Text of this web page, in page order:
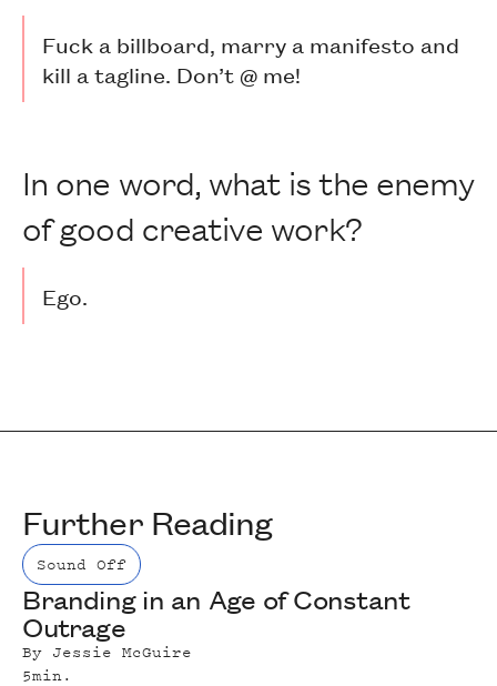
Fuck a billboard, marry a manifesto and
kill a tagline. Don’t @ me!
In one word, what is the enemy
of good creative work?
Ego.
Further Reading
Sound Off
Branding in an Age of Constant
Outrage
By Jessie McGuire
5min.